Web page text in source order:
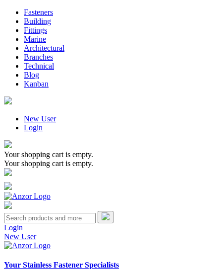
Fasteners
Building
Fittings
Marine
Architectural
Branches
Technical
Blog
Kanban
New User
Login
Your shopping cart is empty.
Your shopping cart is empty.
Login
New User
Your Stainless Fastener Specialists